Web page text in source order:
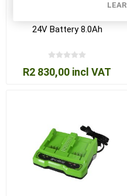
24V Battery 8.0Ah
R2 830,00 incl VAT